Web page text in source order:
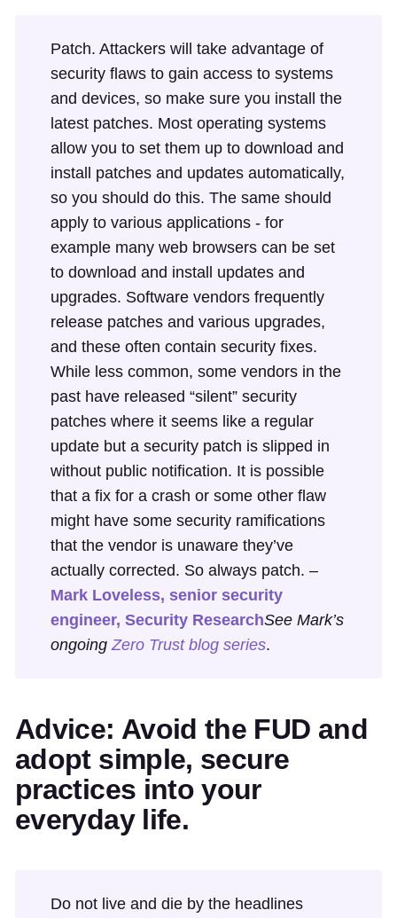
Patch. Attackers will take advantage of
security flaws to gain access to systems
and devices, so make sure you install the
latest patches. Most operating systems
allow you to set them up to download and
install patches and updates automatically,
so you should do this. The same should
apply to various applications - for
example many web browsers can be set
to download and install updates and
upgrades. Software vendors frequently
release patches and various upgrades,
and these often contain security fixes.
While less common, some vendors in the
past have released “silent” security
patches where it seems like a regular
update but a security patch is slipped in
without public notification. It is possible
that a fix for a crash or some other flaw
might have some security ramifications
that the vendor is unaware they’ve
actually corrected. So always patch. –
Mark Loveless, senior security
engineer, Security ResearchSee Mark’s
ongoing Zero Trust blog series.
Advice: Avoid the FUD and
adopt simple, secure
practices into your
everyday life.
Do not live and die by the headlines